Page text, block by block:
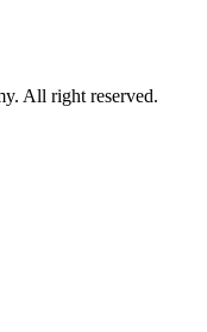
All right reserved.